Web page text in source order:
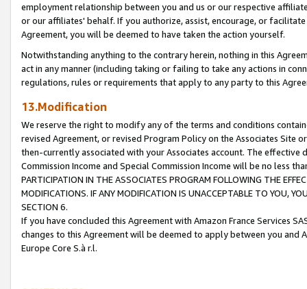
employment relationship between you and us or our respective
or our affiliates' behalf. If you authorize, assist, encourage, or
Agreement, you will be deemed to have taken the action yourself.
Notwithstanding anything to the contrary herein, nothing in this
act in any manner (including taking or failing to take any actions in
regulations, rules or requirements that apply to any party to this
13.Modification
We reserve the right to modify any of the terms and conditions
revised Agreement, or revised Program Policy on the Associates
then-currently associated with your Associates account. The
Commission Income and Special Commission Income will be no less
PARTICIPATION IN THE ASSOCIATES PROGRAM FOLLOWING THE
MODIFICATIONS. IF ANY MODIFICATION IS UNACCEPTABLE TO YOU,
SECTION 6.
If you have concluded this Agreement with Amazon France Services
changes to this Agreement will be deemed to apply between you and
Europe Core S.à r.l.